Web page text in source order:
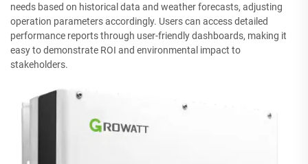
needs based on historical data and weather forecasts, adjusting
operation parameters accordingly. Users can access detailed
performance reports through user-friendly dashboards, making it
easy to demonstrate ROI and environmental impact to
stakeholders.